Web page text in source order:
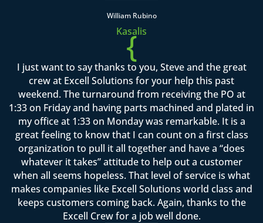
William Rubino
Kasalis
{
I just want to say thanks to you, Steve and the great
crew at Excell Solutions for your help this past
weekend. The turnaround from receiving the PO at
1:33 on Friday and having parts machined and plated in
my office at 1:33 on Monday was remarkable. It is a
great feeling to know that I can count on a first class
organization to pull it all together and have a “does
whatever it takes” attitude to help out a customer
when all seems hopeless. That level of service is what
makes companies like Excell Solutions world class and
keeps customers coming back. Again, thanks to the
Excell Crew for a job well done.